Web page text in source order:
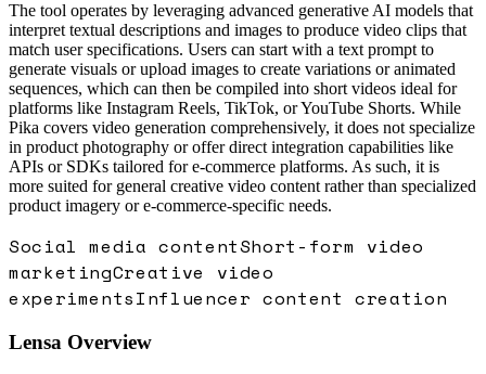
The tool operates by leveraging advanced generative AI models that
interpret textual descriptions and images to produce video clips that
match user specifications. Users can start with a text prompt to
generate visuals or upload images to create variations or animated
sequences, which can then be compiled into short videos ideal for
platforms like Instagram Reels, TikTok, or YouTube Shorts. While
Pika covers video generation comprehensively, it does not specialize
in product photography or offer direct integration capabilities like
APIs or SDKs tailored for e-commerce platforms. As such, it is
more suited for general creative video content rather than specialized
product imagery or e-commerce-specific needs.
Social media contentShort-form video
marketingCreative video
experimentsInfluencer content creation
Lensa Overview